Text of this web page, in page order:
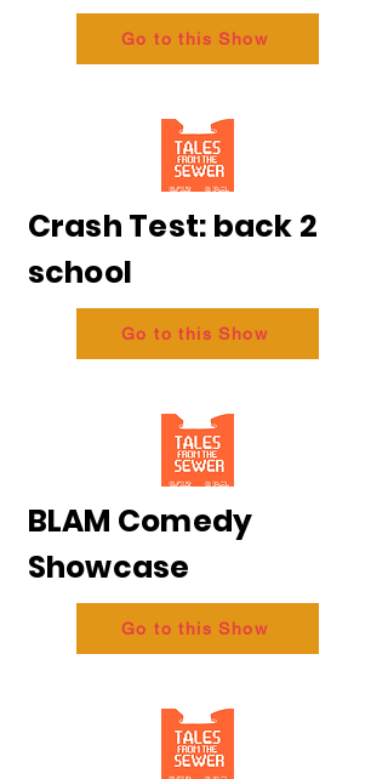
Go to this Show
Crash Test: back 2
school
Go to this Show
BLAM Comedy
Showcase
Go to this Show